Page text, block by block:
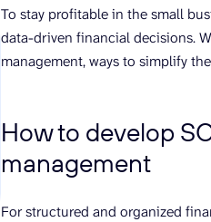
To stay profitable in the small
data-driven financial decisions.
management, ways to simplify
How to develop
management
For structured and organized